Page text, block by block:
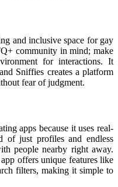
and inclusive space for gay
community in mind; make
for interactions. It
Sniffies creates a platform
fear of judgment.
apps because it uses real-
of just profiles and endless
people nearby right away.
offers unique features like
filters, making it simple to